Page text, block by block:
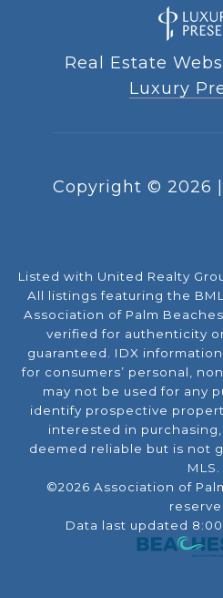
Real Estate
Luxury
Copyright © 2026
Listed with United Realty
All listings featuring the
Association of Palm
verified for authenticity
guaranteed. IDX
for consumers’ personal,
may not be used for any
identify prospective
interested in
deemed reliable but is not
MLS.
©2026 Association of
Data last updated 8:00